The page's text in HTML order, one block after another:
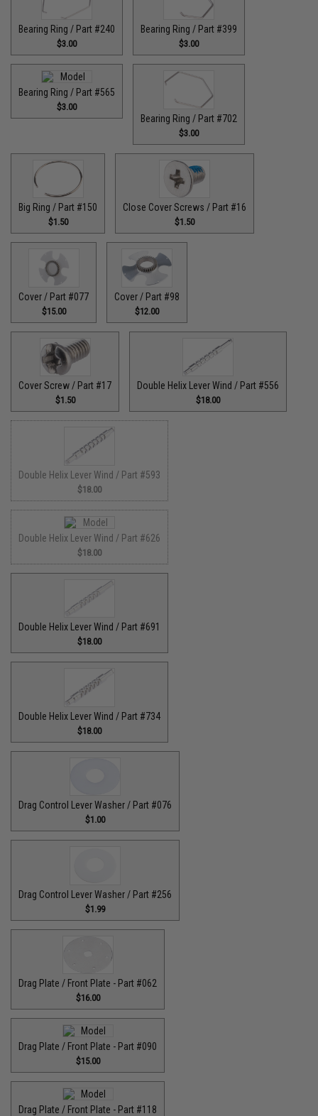
Bearing Ring / Part #240
$3.00
Bearing Ring / Part #399
$3.00
Bearing Ring / Part #565
$3.00
Bearing Ring / Part #702
$3.00
Big Ring / Part #150
$1.50
Close Cover Screws / Part #16
$1.50
Cover / Part #077
$15.00
Cover / Part #98
$12.00
Cover Screw / Part #17
$1.50
Double Helix Lever Wind / Part #556
$18.00
Double Helix Lever Wind / Part #593
$18.00
Double Helix Lever Wind / Part #626
$18.00
Double Helix Lever Wind / Part #691
$18.00
Double Helix Lever Wind / Part #734
$18.00
Drag Control Lever Washer / Part #076
$1.00
Drag Control Lever Washer / Part #256
$1.99
Drag Plate / Front Plate - Part #062
$16.00
Drag Plate / Front Plate - Part #090
$15.00
Drag Plate / Front Plate - Part #118